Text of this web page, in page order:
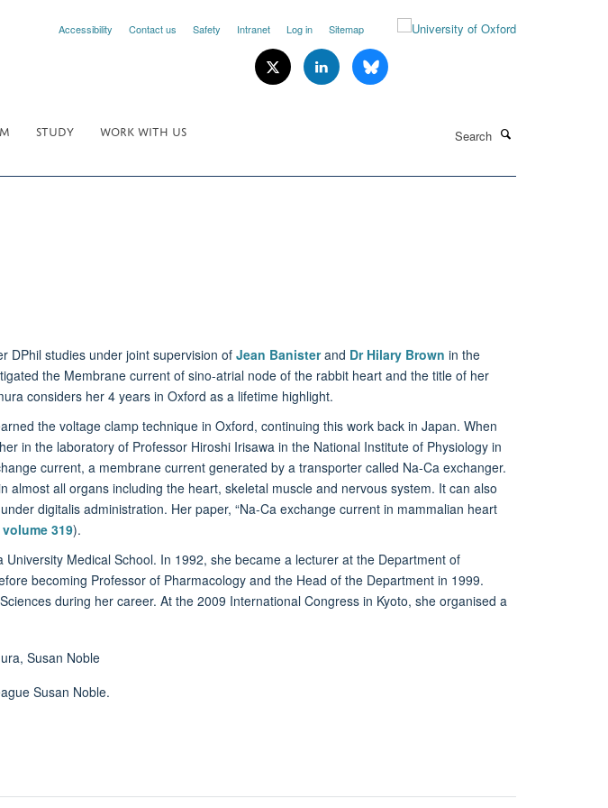
Accessibility Contact us Safety Intranet Log in Sitemap
STUDY
WORK WITH US
DPhil studies under joint supervision of Jean Banisterand Dr Hilary Brown in the
the Membrane current of sino-atrial node of the rabbit heart and the title of her
considers her 4 years in Oxford as a lifetime highlight.
the voltage clamp technique in Oxford, continuing this work back in Japan. When
in the laboratory of Professor Hiroshi Irisawa in the National Institute of Physiology in
current, a membrane current generated by a transporter called Na-Ca exchanger.
all organs including the heart, skeletal muscle and nervous system. It can also
digitalis administration. Her paper, “Na-Ca exchange current in mammalian heart
volume 319).
Medical School. In 1992, she became a lecturer at the Department of
becoming Professor of Pharmacology and the Head of the Department in 1999.
during her career. At the 2009 International Congress in Kyoto, she organised a
Susan Noble.